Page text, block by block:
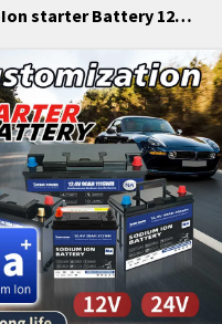
Sodium-Ion starter Battery 12v /24V ,Sodium starting Battery,Sodium lighting Battery,Sodium ignition Battery and generating Battery, Na+ Sodium battery for car / marine / truck